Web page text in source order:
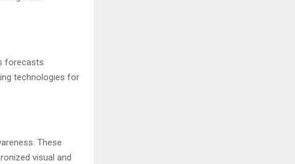
forecasts
technologies for
These
visual and